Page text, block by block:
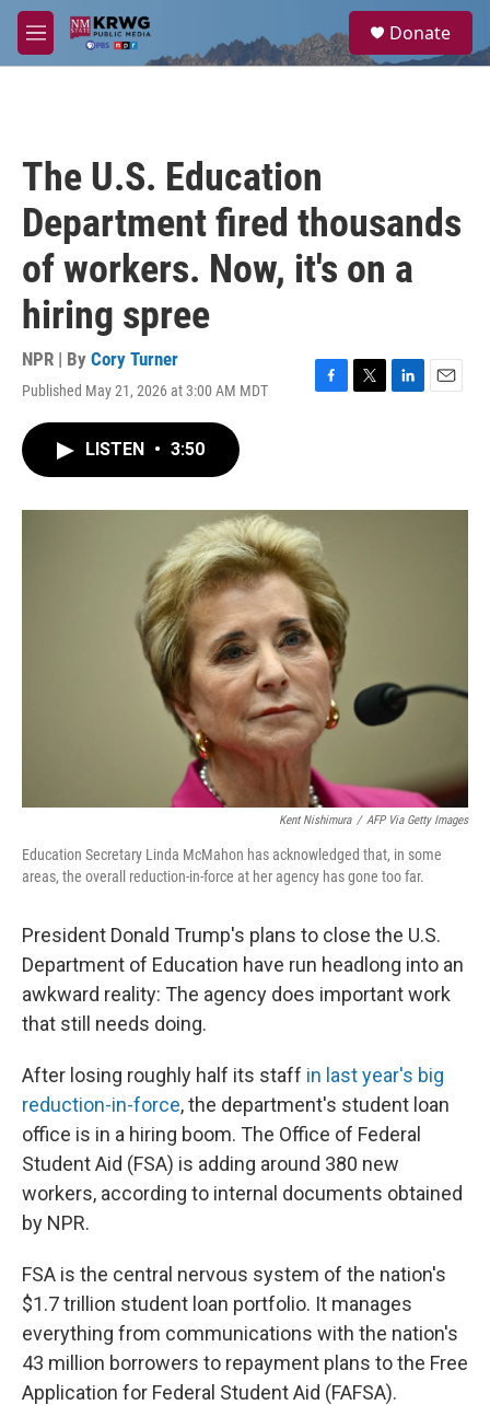
Skip to main content
M
e
a
Donate
The U.S. Education
Department fired thousands
of workers. Now, it's on a
hiring spree
NPR | By Cory Turner
Published May 21, 2026 at 3:00 AM MDT
F
o
k
T
r
L
I
E
LISTEN • 3:50
Kent Nishimura / AFP Via Getty Images
Education Secretary Linda McMahon has acknowledged that, in some
areas, the overall reduction-in-force at her agency has gone too far.
President Donald Trump's plans to close the U.S.
Department of Education have run headlong into an
awkward reality: The agency does important work
that still needs doing.
After losing roughly half its staff in last year's big
reduction-in-force, the department's student loan
office is in a hiring boom. The Office of Federal
Student Aid (FSA) is adding around 380 new
workers, according to internal documents obtained
by NPR.
FSA is the central nervous system of the nation's
$1.7 trillion student loan portfolio. It manages
everything from communications with the nation's
43 million borrowers to repayment plans to the Free
Application for Federal Student Aid (FAFSA).